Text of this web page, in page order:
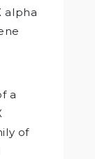
alpha
a
of